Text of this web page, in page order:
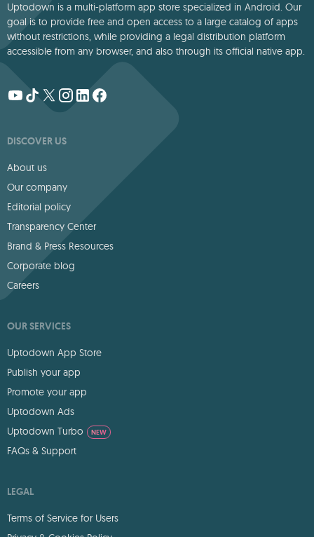
Uptodown is a multi-platform app store specialized in Android. Our
goal is to provide free and open access to a large catalog of apps
without restrictions, while providing a legal distribution platform
accessible from any browser, and also through its official native app.
DISCOVER US
About us
Our company
Editorial policy
Transparency Center
Brand & Press Resources
Corporate blog
Careers
OUR SERVICES
Uptodown App Store
Publish your app
Promote your app
Uptodown Ads
Uptodown Turbo
NEW
FAQs & Support
LEGAL
Terms of Service for Users